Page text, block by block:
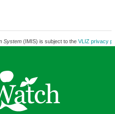
System(IMIS) is subject to the VLIZ privacy